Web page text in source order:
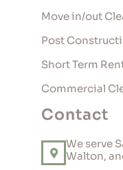
Move in/out
Post
Short Term
Commercial
Contact
We serve
Walton,